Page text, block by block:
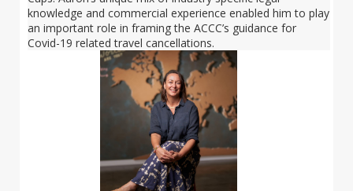
knowledge and commercial experience enabled him to play
an important role in framing the ACCC’s guidance for
Covid-19 related travel cancellations.